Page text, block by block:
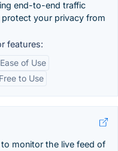
end-to-end traffic
your privacy from
features:
Ease of Use
Free to Use
monitor the live feed of